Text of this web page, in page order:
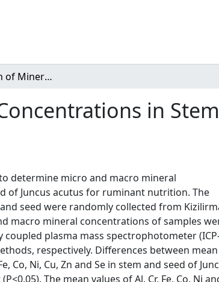
Determination of Mineral Concentrations in Stem and Seed of Juncus Acutus
in
determine micro and macro mineral
of Juncus acutus for ruminant nutrition. The
seed were randomly collected from
macro mineral concentrations of samples
coupled plasma mass spectrophotometer
respectively. Differences between mean
Co, Ni, Cu, Zn and Se in stem and seed of
The mean values of Al, Cr, Fe, Co, Ni